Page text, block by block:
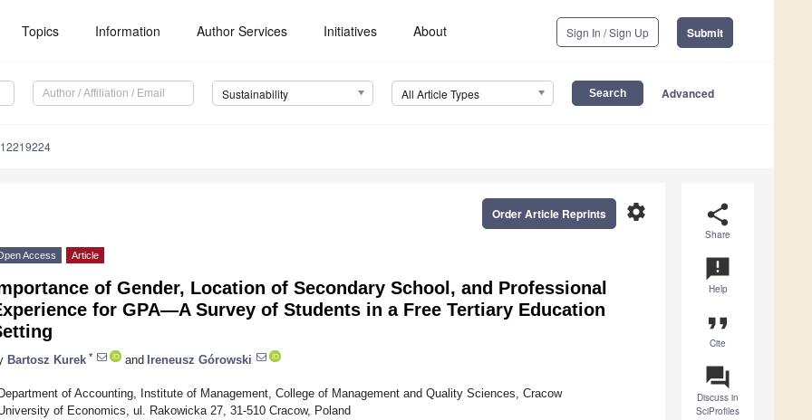
Topics Information Author Services Initiatives About Sign In / Sign Up Submit
Sustainability All Article Types Advanced
share
Share
announcement
Help
format_quote
Cite
question_answer
Discuss in
SciProfiles
settings
Order Article Reprints
Access Article
of Gender, Location of Secondary School, and Professional
for GPA—A Survey of Students in a Free Tertiary Education
Bartosz Kurek * and Ireneusz Górowski
of Accounting, Institute of Management, College of Management and Quality Sciences, Cracow
of Economics, ul. Rakowicka 27, 31-510 Cracow, Poland